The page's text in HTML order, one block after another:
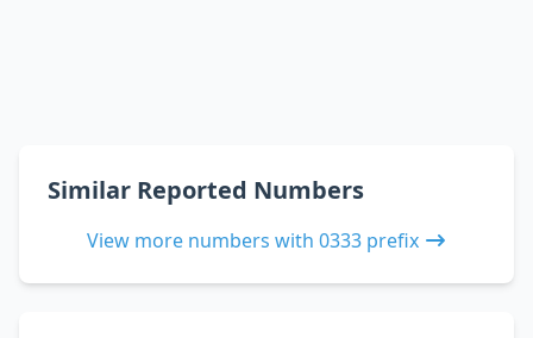
Similar Reported Numbers
View more numbers with 0333 prefix